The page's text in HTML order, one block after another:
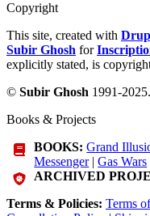
Copyright
This site, created with
Subir Ghosh for
explicitly stated, is
© Subir Ghosh 1991-2025.
Books & Projects
BOOKS: Grand
Messenger|Gas Wars
ARCHIVED
Terms & Policies: Terms